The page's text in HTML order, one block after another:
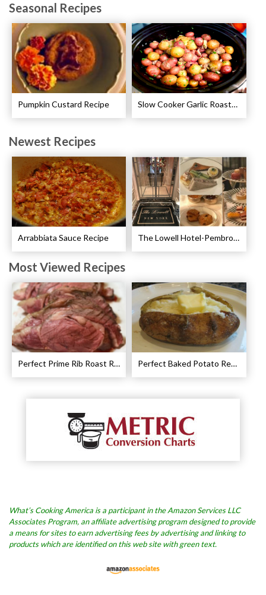
Seasonal Recipes
Pumpkin Custard Recipe Slow Cooker Garlic Roasted Baby Potatoes Recipe
Newest Recipes
Arrabbiata Sauce Recipe The Lowell Hotel-Pembroke Room’s Afternoon Tea
Most Viewed Recipes
Perfect Prime Rib Roast Recipe – Cooking Instructions Perfect Baked Potato Recipe
What’s Cooking America is a participant in the Amazon Services LLC
Associates Program, an affiliate advertising program designed to provide
a means for sites to earn advertising fees by advertising and linking to
products which are identified on this web site with green text.